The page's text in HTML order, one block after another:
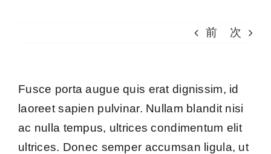
前 次
Fusce porta augue quis erat dignissim, id
laoreet sapien pulvinar. Nullam blandit nisi
ac nulla tempus, ultrices condimentum elit
ultrices. Donec semper accumsan ligula, ut